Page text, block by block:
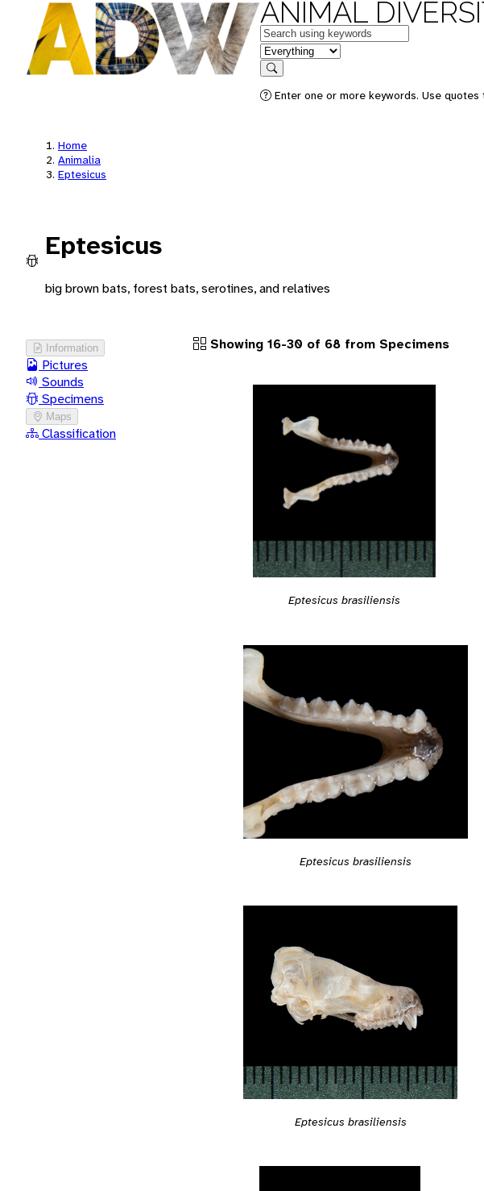
ANIMAL
Keywords
in feature
Search
Enter one or more keywords. Use
Home
Animalia
Eptesicus
Eptesicus
big brown bats, forest bats, serotines, and relatives
Information
Pictures
Sounds
Specimens
Maps
Classification
Showing 16-30 of 68 from Specimens
Eptesicus brasiliensis
Eptesicus brasiliensis
Eptesicus brasiliensis